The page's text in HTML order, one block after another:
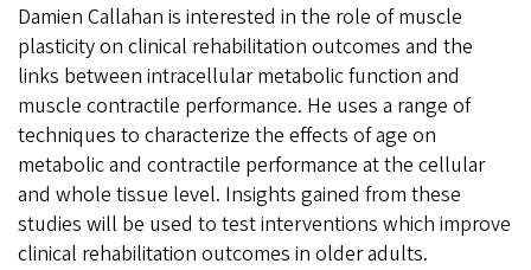
Damien Callahan is interested in the role of muscle
plasticity on clinical rehabilitation outcomes and the
links between intracellular metabolic function and
muscle contractile performance. He uses a range of
techniques to characterize the effects of age on
metabolic and contractile performance at the cellular
and whole tissue level. Insights gained from these
studies will be used to test interventions which improve
clinical rehabilitation outcomes in older adults.